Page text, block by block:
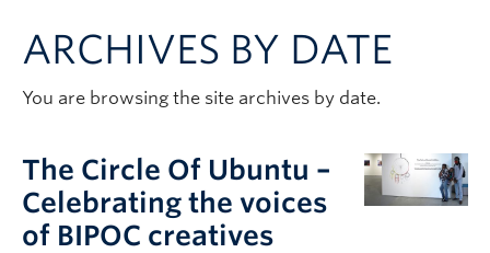
Publications
Exhibitions
Public Art Collection
ARCHIVES BY DATE
You are browsing the site archives by date.
The Circle Of Ubuntu –
Celebrating the voices
of BIPOC creatives